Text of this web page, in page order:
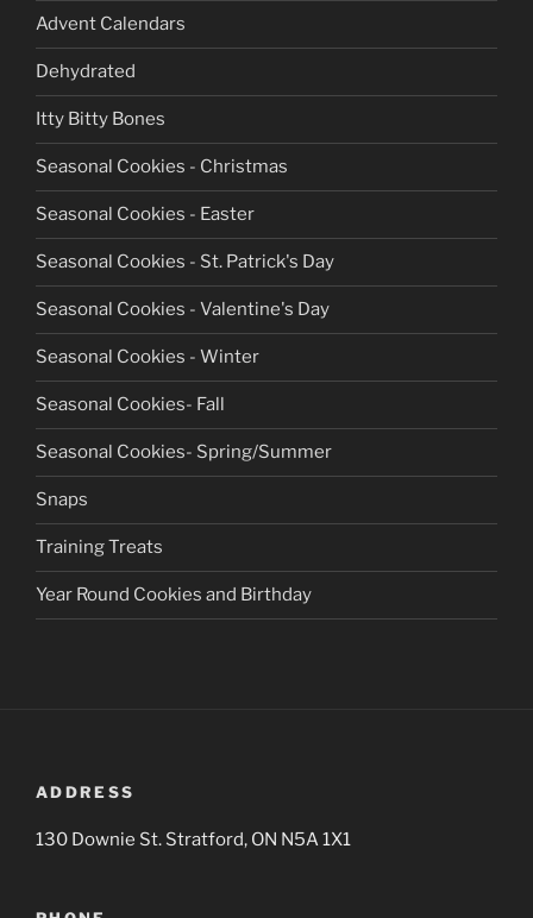
Advent Calendars
Dehydrated
Itty Bitty Bones
Seasonal Cookies - Christmas
Seasonal Cookies - Easter
Seasonal Cookies - St. Patrick's Day
Seasonal Cookies - Valentine's Day
Seasonal Cookies - Winter
Seasonal Cookies- Fall
Seasonal Cookies- Spring/Summer
Snaps
Training Treats
Year Round Cookies and Birthday
ADDRESS
130 Downie St. Stratford, ON N5A 1X1